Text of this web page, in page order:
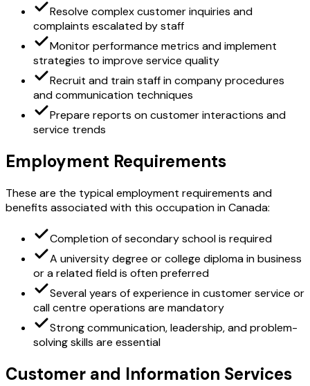
Resolve complex customer inquiries and
complaints escalated by staff
Monitor performance metrics and implement
strategies to improve service quality
Recruit and train staff in company procedures
and communication techniques
Prepare reports on customer interactions and
service trends
Employment Requirements
These are the typical employment requirements and
benefits associated with this occupation in Canada:
Completion of secondary school is required
A university degree or college diploma in business
or a related field is often preferred
Several years of experience in customer service or
call centre operations are mandatory
Strong communication, leadership, and problem-
solving skills are essential
Customer and Information Services